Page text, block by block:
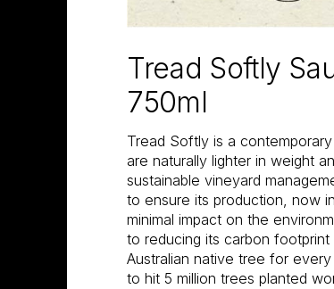
Tread Softly
750ml
Tread Softly is a
are naturally lighter in weight
sustainable vineyard
to ensure its production, now
minimal impact on the
to reducing its carbon
Australian native tree for
to hit 5 million trees planted